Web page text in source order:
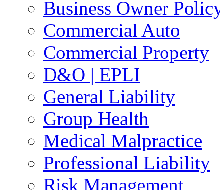
Business Owner
Commercial Auto
Commercial Property
D&O | EPLI
General Liability
Group Health
Medical Malpractice
Professional Liability
Risk Management